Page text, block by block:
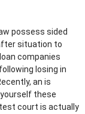
possess sided
situation to
companies
losing in
an is
these
court is actually